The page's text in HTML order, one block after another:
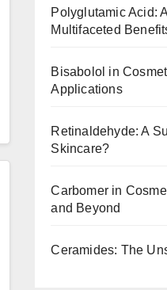
Polyglutamic Acid:
Multifaceted
Bisabolol in
Applications
Retinaldehyde: A
Skincare?
Carbomer in
and Beyond
Ceramides: The